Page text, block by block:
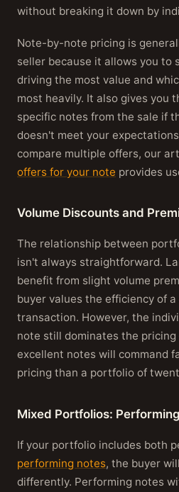
without breaking it down by
Note-by-note pricing is
seller because it allows you to
driving the most value and
most heavily. It also gives you
specific notes from the sale if
doesn't meet your
compare multiple offers, our
offers for your note provides
Volume Discounts and
The relationship between
isn't always straightforward.
benefit from slight volume
buyer values the efficiency of
transaction. However, the
note still dominates the
excellent notes will command
pricing than a portfolio of
Mixed Portfolios:
If your portfolio includes both
performing notes, the buyer
differently. Performing notes